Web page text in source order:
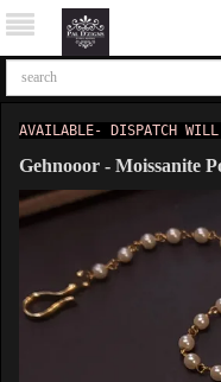
AVAILABLE- DISPATCH
Gehnooor - Moissanite